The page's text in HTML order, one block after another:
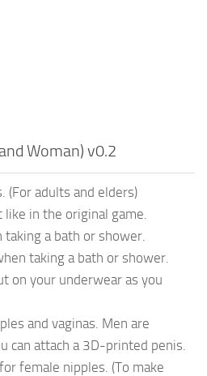
Woman) v0.2
(For adults and elders)
in the original game.
a bath or shower.
taking a bath or shower.
on your underwear as you
and vaginas. Men are
can attach a 3D-printed penis.
female nipples. (To make